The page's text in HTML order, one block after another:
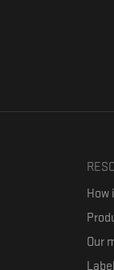
How
Our